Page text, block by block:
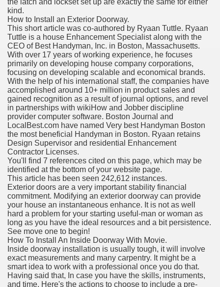
the latch and lockset set up are exactly the same for either
kind.
How to Install an Exterior Doorway.
This short article was co-authored by Ryaan Tuttle. Ryaan
Tuttle is a house Enhancement Specialist along with the
CEO of Best Handyman, Inc. in Boston, Massachusetts.
With over 17 years of working experience, he focuses
primarily on developing house company corporations,
focusing on developing scalable and economical brands.
With the help of his international staff, the companies have
accomplished around 10+ million in product sales and
gained recognition as a result of journal options, and revel
in partnerships with wikiHow and Jobber discipline
provider computer software. Boston Journal and
LocalBest.com have named Very best Handyman Boston
the most beneficial Handyman in Boston. Ryaan retains
Design Supervisor and residential Enhancement
Contractor Licenses.
You'll find 7 references cited on this page, which may be
identified at the bottom of your website page.
This article has been seen 242,612 instances.
Exterior doors are a very important stability financial
commitment. Modifying an exterior doorway can provide
your house an instantaneous enhance. It is not as well
hard a problem for your starting useful-man or woman as
long as you have the ideal resources and a bit persistence.
See move one to begin!
How To Install An Inside Doorway With Movie.
Inside doorway installation is usually tough, it will involve
exact measurements and many carpentry. It might be a
smart idea to work with a professional once you do that.
Having said that, In case you have the skills, instruments,
and time, Here's the actions to choose to include a pre-